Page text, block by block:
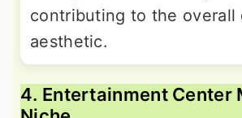
contributing to the overall
aesthetic.
4. Entertainment Center